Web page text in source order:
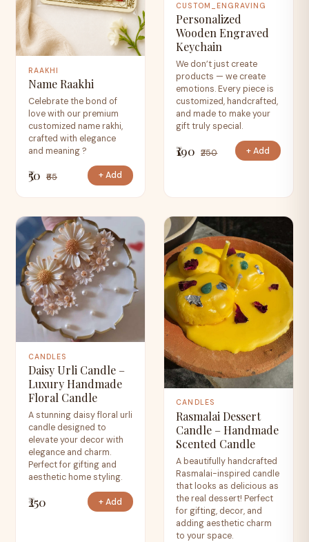
RAAKHI
Name Raakhi
Celebrate the bond of
love with our premium
customized name rakhi,
crafted with elegance
and meaning ?
₹50 ₹65 + Add
CUSTOM_ENGRAVING
Personalized
Wooden Engraved
Keychain
We don’t just create
products — we create
emotions. Every piece is
customized, handcrafted,
and made to make your
gift truly special.
₹190 ₹250 + Add
CANDLES
Daisy Urli Candle –
Luxury Handmade
Floral Candle
A stunning daisy floral urli
candle designed to
elevate your decor with
elegance and charm.
Perfect for gifting and
aesthetic home styling.
₹250 + Add
CANDLES
Rasmalai Dessert
Candle – Handmade
Scented Candle
A beautifully handcrafted
Rasmalai-inspired candle
that looks as delicious as
the real dessert! Perfect
for gifting, decor, and
adding aesthetic charm
to your space.